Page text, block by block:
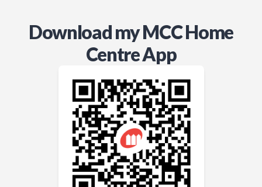
Download my MCC Home
Centre App